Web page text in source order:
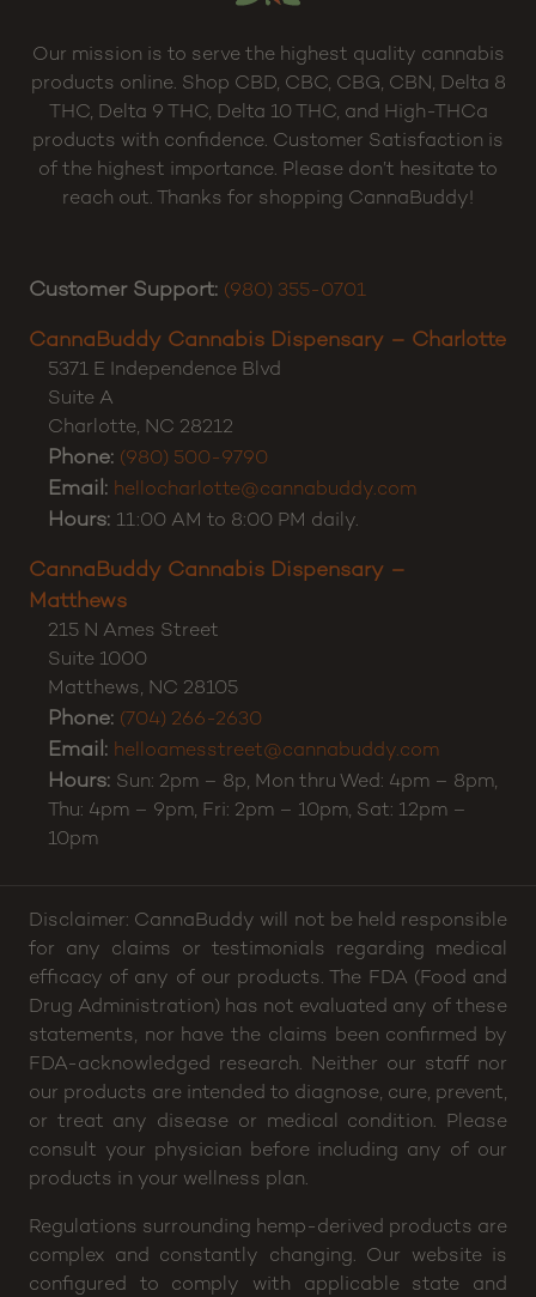
Our mission is to serve the highest quality cannabis
products online. Shop CBD, CBC, CBG, CBN, Delta 8
THC, Delta 9 THC, Delta 10 THC, and High-THCa
products with confidence. Customer Satisfaction is
of the highest importance. Please don’t hesitate to
reach out. Thanks for shopping CannaBuddy!
Customer Support: (980) 355-0701
CannaBuddy Cannabis Dispensary – Charlotte
5371 E Independence Blvd
Suite A
Charlotte, NC 28212
Phone: (980) 500-9790
Email: hellocharlotte@cannabuddy.com
Hours: 11:00 AM to 8:00 PM daily.
CannaBuddy Cannabis Dispensary –
Matthews
215 N Ames Street
Suite 1000
Matthews, NC 28105
Phone: (704) 266-2630
Email: helloamesstreet@cannabuddy.com
Hours: Sun: 2pm – 8p, Mon thru Wed: 4pm – 8pm,
Thu: 4pm – 9pm, Fri: 2pm – 10pm, Sat: 12pm –
10pm
Disclaimer: CannaBuddy will not be held responsible
for any claims or testimonials regarding medical
efficacy of any of our products. The FDA (Food and
Drug Administration) has not evaluated any of these
statements, nor have the claims been confirmed by
FDA-acknowledged research. Neither our staff nor
our products are intended to diagnose, cure, prevent,
or treat any disease or medical condition. Please
consult your physician before including any of our
products in your wellness plan.
Regulations surrounding hemp-derived products are
complex and constantly changing. Our website is
configured to comply with applicable state and